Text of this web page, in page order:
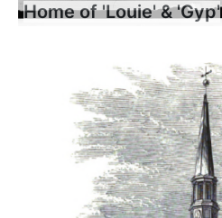
Home of 'Louie' & 'Gyp'